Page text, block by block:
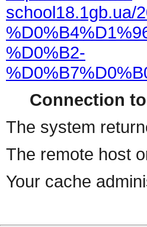
school18.1gb.ua/
%D0%B2-
Connection
The system
The remote host
Your cache